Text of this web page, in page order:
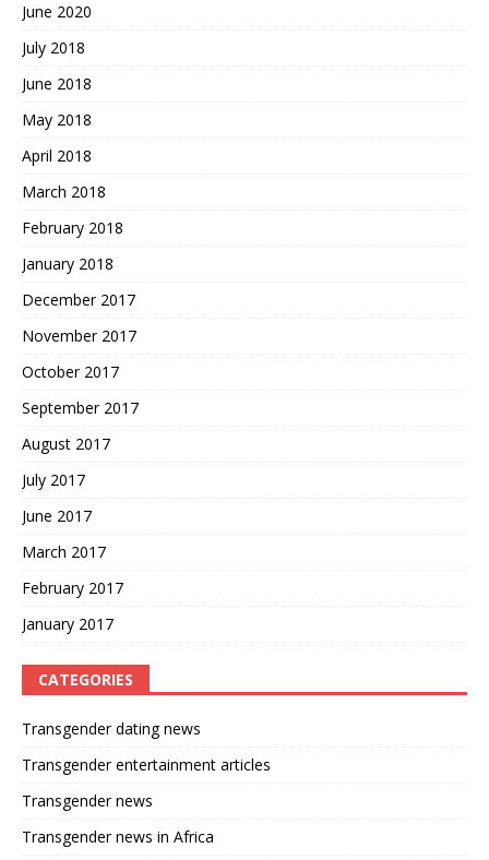
June 2020
July 2018
June 2018
May 2018
April 2018
March 2018
February 2018
January 2018
December 2017
November 2017
October 2017
September 2017
August 2017
July 2017
June 2017
March 2017
February 2017
January 2017
CATEGORIES
Transgender dating news
Transgender entertainment articles
Transgender news
Transgender news in Africa